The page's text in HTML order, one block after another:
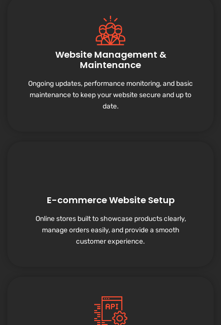
Website Management &
Maintenance
Ongoing updates, performance monitoring, and basic
maintenance to keep your website secure and up to
date.
E-commerce Website Setup
Online stores built to showcase products clearly,
manage orders easily, and provide a smooth
customer experience.